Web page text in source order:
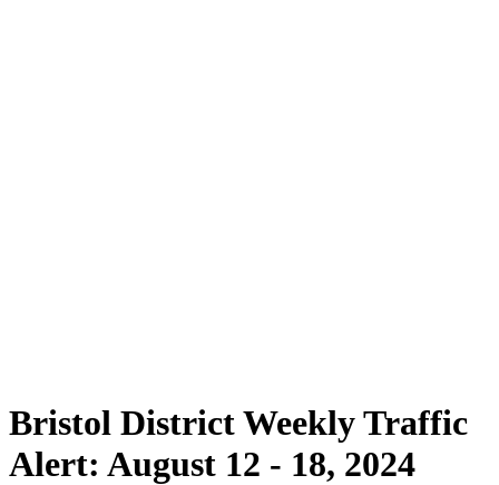
Bristol District Weekly Traffic
Alert: August 12 - 18, 2024